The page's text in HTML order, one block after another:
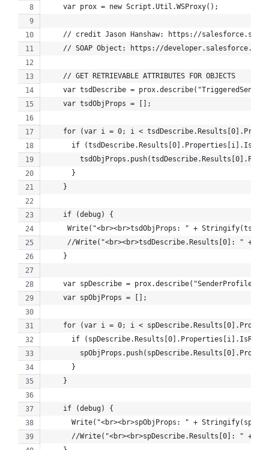
    var prox = new Script.Util.WSProxy();
// credit Jason Hanshaw: https://
// SOAP Object: https://
    // GET RETRIEVABLE ATTRIBUTES FOR OBJECTS
var tsdDescribe =
    var tsdObjProps = [];
for (var i = 0; i <
if
      }
    }
    if (debug) {
Write("<br><br>tsdObjProps: " +
//Write("<br><br>tsdDescribe.Results[0]: " +
    }
    var spDescribe = prox.describe("SenderProfile");
    var spObjProps = [];
for (var i = 0; i <
if
      }
    }
    if (debug) {
Write("<br><br>spObjProps: " +
//Write("<br><br>spDescribe.Results[0]: " +